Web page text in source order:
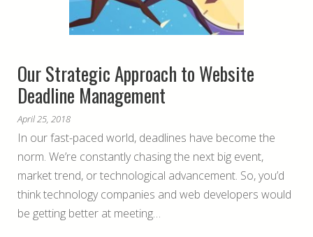
Our Strategic Approach to Website
Deadline Management
April 25, 2018
In our fast-paced world, deadlines have become the
norm. We’re constantly chasing the next big event,
market trend, or technological advancement. So, you’d
think technology companies and web developers would
be getting better at meeting…